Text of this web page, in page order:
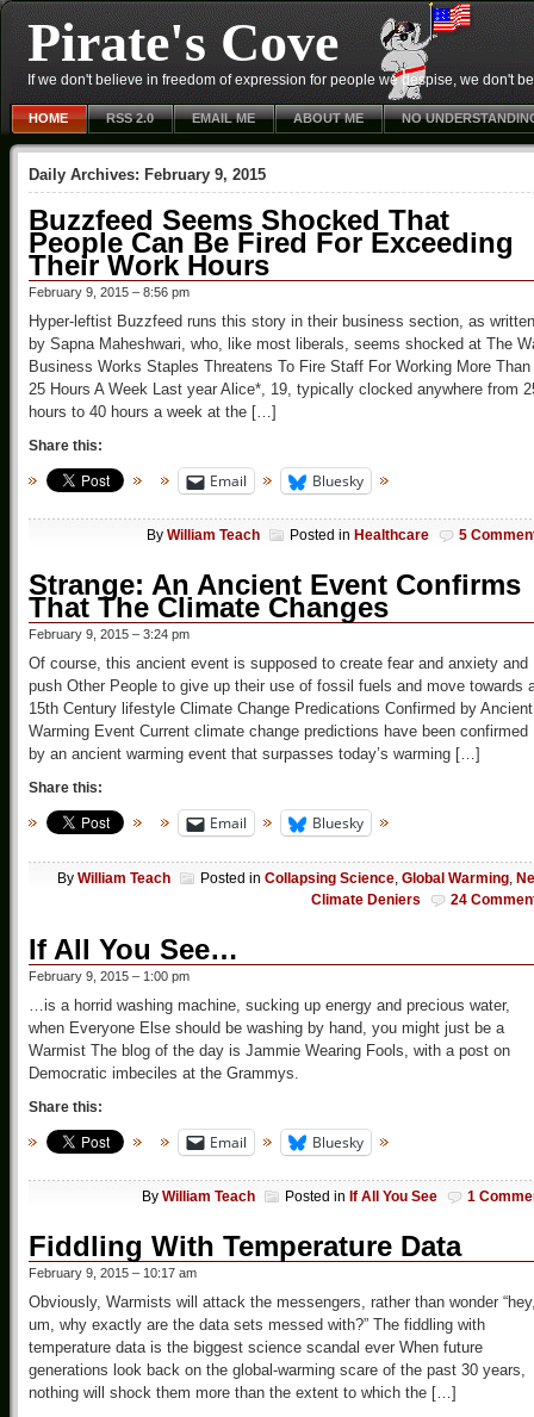
Pirate's Cove
If we don't believe in freedom of expression for people we despise, we don't
HOME RSS 2.0 EMAIL ME ABOUT ME NO
Daily Archives: February 9, 2015
Buzzfeed Seems Shocked That
People Can Be Fired For Exceeding
Their Work Hours
February 9, 2015 – 8:56 pm
Hyper-leftist Buzzfeed runs this story in their business section, as written
by Sapna Maheshwari, who, like most liberals, seems shocked at The
Business Works Staples Threatens To Fire Staff For Working More Than
25 Hours A Week Last year Alice*, 19, typically clocked anywhere from
hours to 40 hours a week at the […]
Share this:
Email Bluesky
By William Teach Posted in Healthcare 5
Strange: An Ancient Event Confirms
That The Climate Changes
February 9, 2015 – 3:24 pm
Of course, this ancient event is supposed to create fear and anxiety and
push Other People to give up their use of fossil fuels and move towards
15th Century lifestyle Climate Change Predications Confirmed by Ancient
Warming Event Current climate change predictions have been confirmed
by an ancient warming event that surpasses today’s warming […]
Share this:
Email Bluesky
By William Teach Posted in Collapsing Science Global Warming
Climate Deniers
24
If All You See…
February 9, 2015 – 1:00 pm
…is a horrid washing machine, sucking up energy and precious water,
when Everyone Else should be washing by hand, you might just be a
Warmist The blog of the day is Jammie Wearing Fools, with a post on
Democratic imbeciles at the Grammys.
Share this:
Email Bluesky
By William Teach Posted in If All You See 1
Fiddling With Temperature Data
February 9, 2015 – 10:17 am
Obviously, Warmists will attack the messengers, rather than wonder
um, why exactly are the data sets messed with?” The fiddling with
temperature data is the biggest science scandal ever When future
generations look back on the global-warming scare of the past 30 years,
nothing will shock them more than the extent to which the […]